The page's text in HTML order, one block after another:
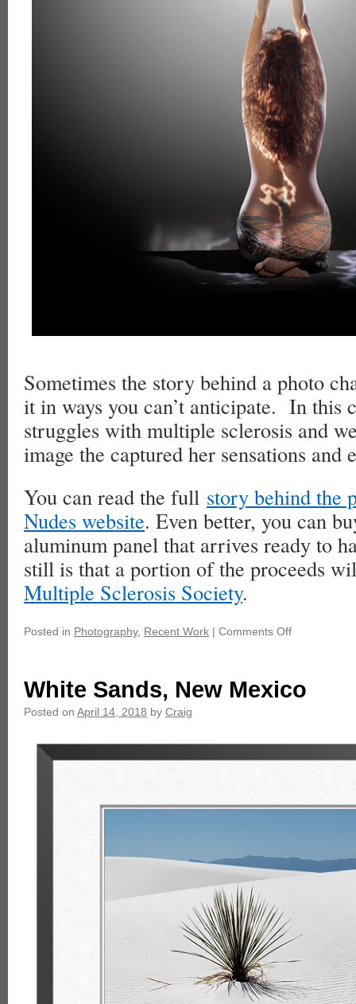
Sometimes the story behind a photo
it in ways you can’t anticipate. In this
struggles with multiple sclerosis and
image the captured her sensations and
You can read the full story behind the
Nudes website. Even better, you can
aluminum panel that arrives ready to
still is that a portion of the proceeds
Multiple Sclerosis Society.
Posted in Photography, Recent Work | Comments Off
White Sands, New Mexico
Posted on April 14, 2018 by Craig